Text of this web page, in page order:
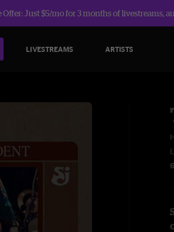
Just $5/mo for 3 months of livestreams,
LIVESTREAMS ARTISTS